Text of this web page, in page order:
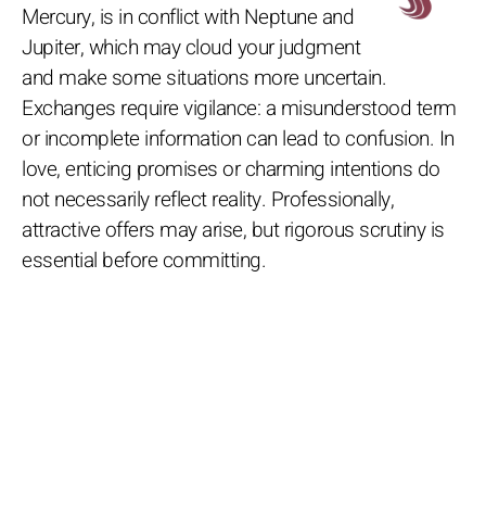
Mercury, is in conflict with Neptune and
Jupiter, which may cloud your judgment
and make some situations more uncertain.
Exchanges require vigilance: a misunderstood term
or incomplete information can lead to confusion. In
love, enticing promises or charming intentions do
not necessarily reflect reality. Professionally,
attractive offers may arise, but rigorous scrutiny is
essential before committing.